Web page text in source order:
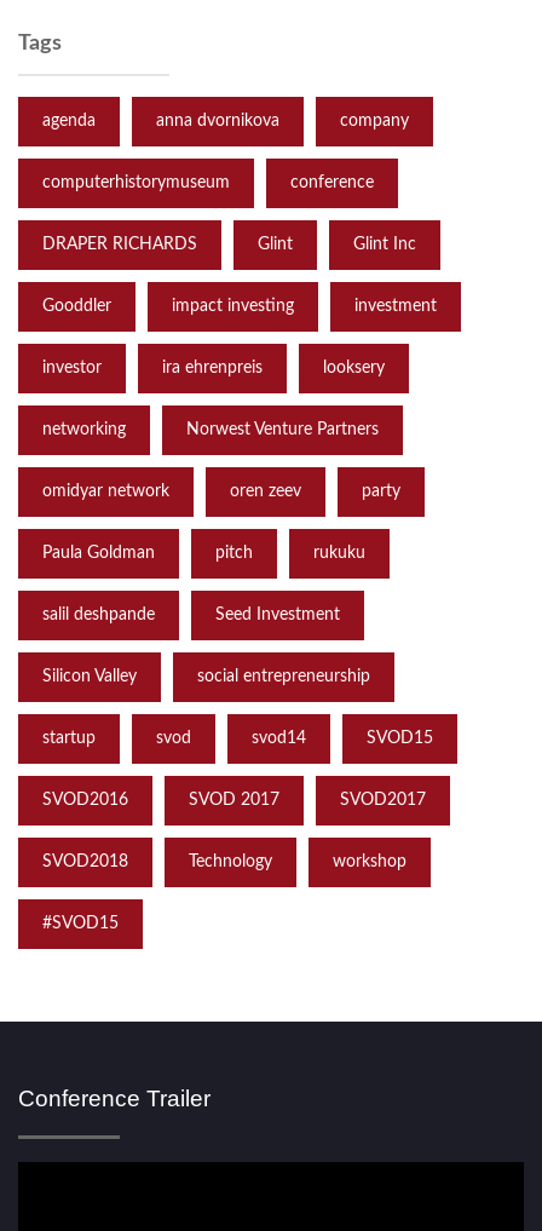
Tags
agenda anna dvornikova company
computerhistorymuseum conference
DRAPER RICHARDS Glint Glint Inc
Gooddler impact investing investment
investor ira ehrenpreis looksery
networking Norwest Venture Partners
omidyar network oren zeev party
Paula Goldman pitch rukuku
salil deshpande Seed Investment
Silicon Valley social entrepreneurship
startup svod svod14 SVOD15
SVOD2016 SVOD 2017 SVOD2017
SVOD2018 Technology workshop
‪#‎SVOD15
Conference Trailer